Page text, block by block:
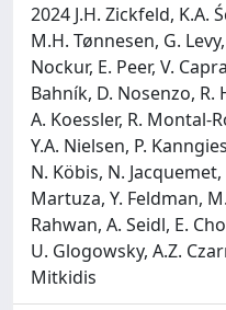
2024 J.H. Zickfeld, K.A.
M.H. Tønnesen, G.
Nockur, E. Peer, V.
Bahník, D. Nosenzo, R.
A. Koessler, R. Montal-
Y.A. Nielsen, P.
N. Köbis, N.
Martuza, Y. Feldman,
Rahwan, A. Seidl, E.
U. Glogowsky, A.Z.
Mitkidis